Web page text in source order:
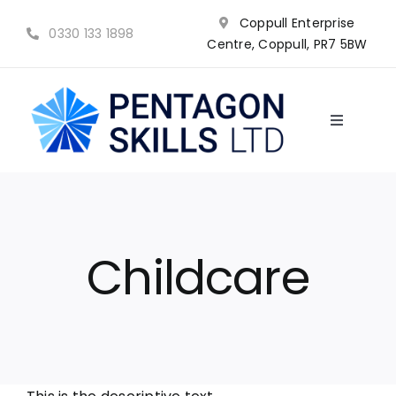
0330 133 1898
Coppull Enterprise
Centre, Coppull, PR7 5BW
Toggle
Childcare